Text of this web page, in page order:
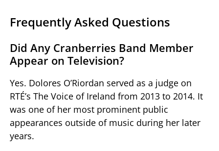
Frequently Asked Questions
Did Any Cranberries Band Member
Appear on Television?
Yes. Dolores O’Riordan served as a judge on
RTÉ’s The Voice of Ireland from 2013 to 2014. It
was one of her most prominent public
appearances outside of music during her later
years.